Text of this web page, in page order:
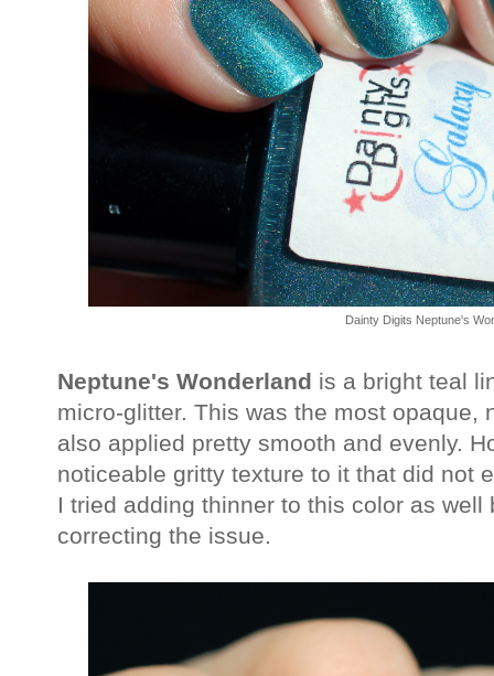
Dainty Digits Neptune's
Neptune's Wonderland is a bright teal
micro-glitter. This was the most opaque,
also applied pretty smooth and evenly.
noticeable gritty texture to it that did not
I tried adding thinner to this color as
correcting the issue.